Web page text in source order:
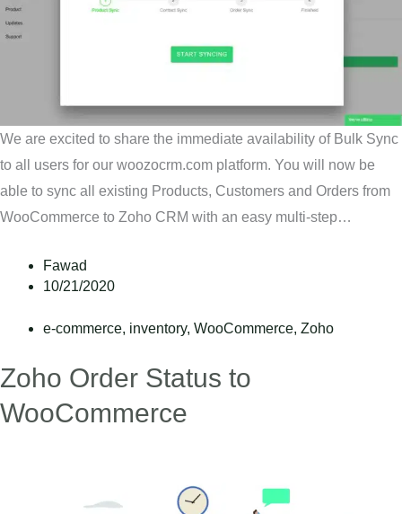
We are excited to share the immediate availability of Bulk Sync
to all users for our woozocrm.com platform. You will now be
able to sync all existing Products, Customers and Orders from
WooCommerce to Zoho CRM with an easy multi-step…
Fawad
10/21/2020
e-commerce, inventory, WooCommerce, Zoho
Zoho Order Status to
WooCommerce